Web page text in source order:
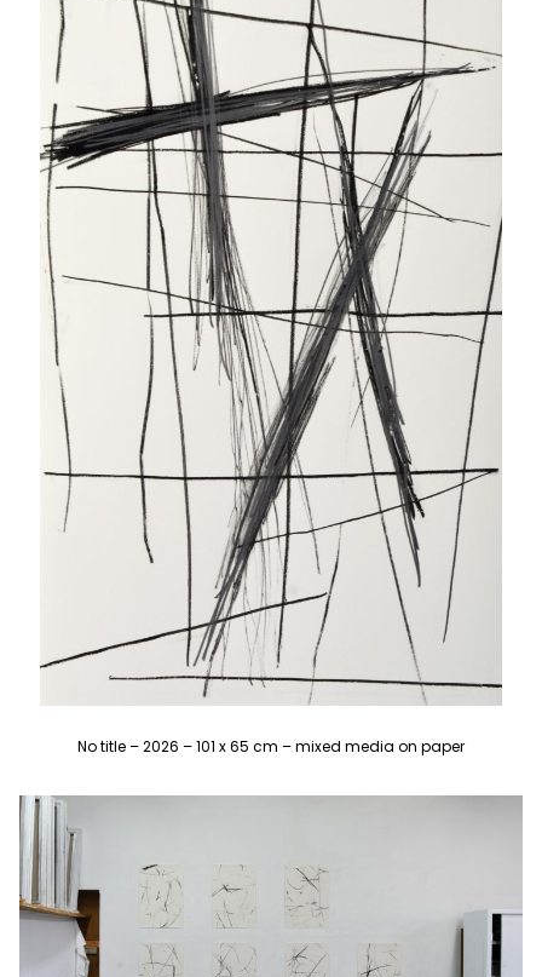
No title – 2026 – 101 x 65 cm – mixed media on paper